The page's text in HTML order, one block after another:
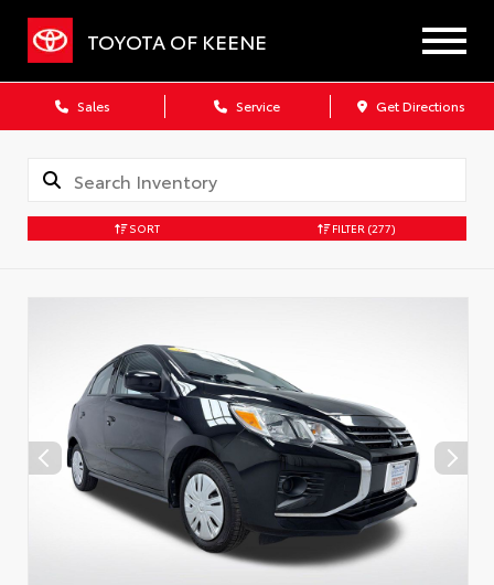
TOYOTA OF KEENE
Sales Service Get Directions
SORT FILTER (277)